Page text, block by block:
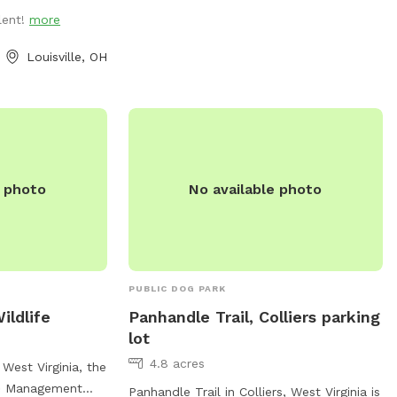
more
Louisville, OH
photo
Virginia, the
Management
No available photo
PUBLIC DOG PARK
Panhandle Trail, Colliers parking
lot
4.8 acres
Panhandle Trail in Colliers, West Virginia is